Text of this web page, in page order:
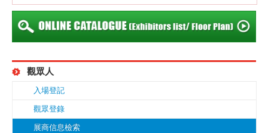
觀眾人
入場登記
觀眾登錄
展商信息檢索